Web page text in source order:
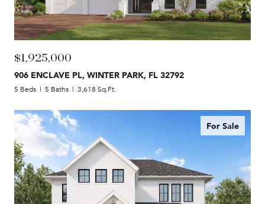
$1,925,000
906 ENCLAVE PL, WINTER PARK, FL 32792
5 Beds 5 Baths 3,618 Sq.Ft.
For Sale